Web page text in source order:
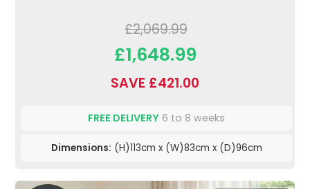
£2,069.99
£1,648.99
SAVE £421.00
FREE DELIVERY 6 to 8 weeks
Dimensions: (H)113cm x (W)83cm x (D)96cm